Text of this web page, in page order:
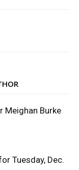
Meighan Burke
Tuesday, Dec.